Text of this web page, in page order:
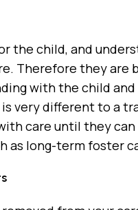
the child, and
Therefore they
with the child
very different to a
care until they
as long-term foster